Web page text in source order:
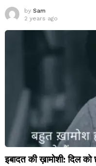
by Sam
2 years ago
इबादत की ख़ामोशी: दिल को